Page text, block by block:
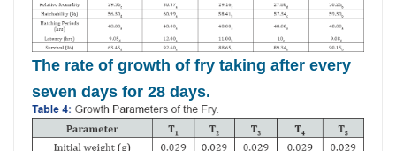
The rate of growth of fry taking after every
seven days for 28 days.